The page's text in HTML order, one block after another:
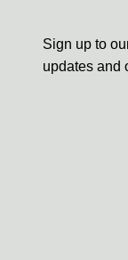
Sign up to
updates and